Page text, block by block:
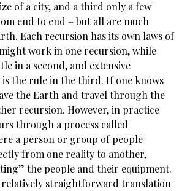
of a city, and a third only a few
end to end – but all are much
Each recursion has its own laws of
work in one recursion, while
in a second, and extensive
the rule in the third. If one knows
the Earth and travel through the
recursion. However, in practice
through a process called
a person or group of people
from one reality to another,
the people and their equipment.
relatively straightforward translation